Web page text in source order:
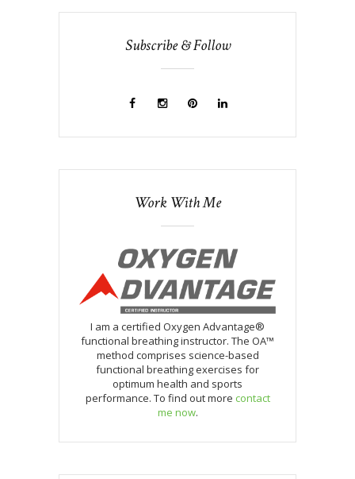
Subscribe & Follow
Work With Me
I am a certified Oxygen Advantage®
functional breathing instructor. The OA™
method comprises science-based
functional breathing exercises for
optimum health and sports
performance. To find out more contact
me now.